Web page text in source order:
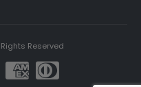
Reserved